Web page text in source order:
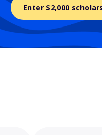
Enter $2,000